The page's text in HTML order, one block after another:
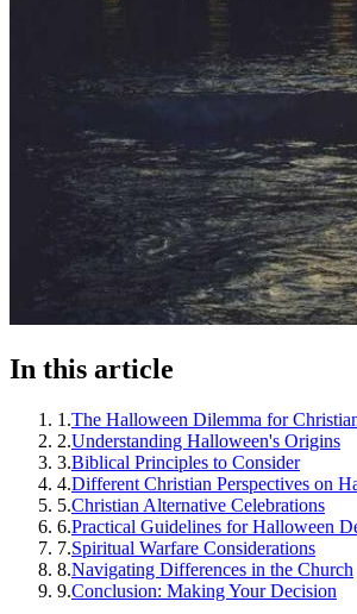
In this article
1 .The Halloween Dilemma for
2.Understanding Halloween's Origins
3.Biblical Principles to Consider
4.Different Christian Perspectives on
5.Christian Alternative Celebrations
6.Practical Guidelines for Halloween
7.Spiritual Warfare Considerations
8.Navigating Differences in the Church
9.Conclusion: Making Your Decision